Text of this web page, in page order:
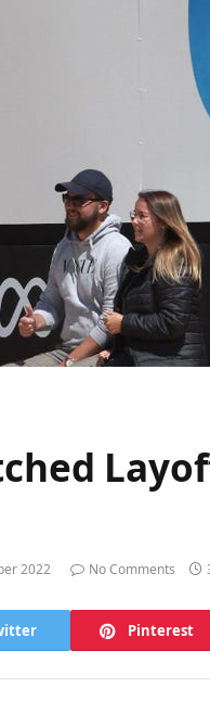
2022 No Comments
Pinterest